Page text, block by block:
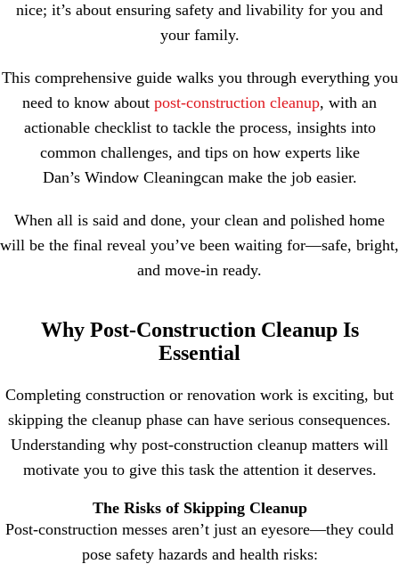
nice; it’s about ensuring safety and livability for you and
your family.
This comprehensive guide walks you through everything you
need to know about post-construction cleanup, with an
actionable checklist to tackle the process, insights into
common challenges, and tips on how experts like
Dan’s Window Cleaningcan make the job easier.
When all is said and done, your clean and polished home
will be the final reveal you’ve been waiting for—safe, bright,
and move-in ready.
Why Post-Construction Cleanup Is
Essential
Completing construction or renovation work is exciting, but
skipping the cleanup phase can have serious consequences.
Understanding why post-construction cleanup matters will
motivate you to give this task the attention it deserves.
The Risks of Skipping Cleanup
Post-construction messes aren’t just an eyesore—they could
pose safety hazards and health risks: